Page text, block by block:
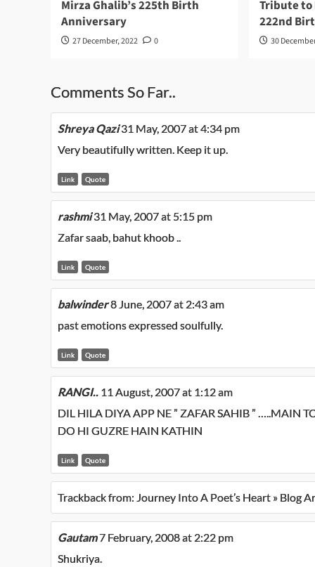
Mirza Ghalib’s 225th Birth
Anniversary
27 December, 2022 0
Tribute to
222nd
30
Comments So Far..
Shreya Qazi 31 May, 2007 at 4:34 pm
Very beautifully written. Keep it up.
Link Quote
rashmi 31 May, 2007 at 5:15 pm
Zafar saab, bahut khoob ..
Link Quote
balwinder8 June, 2007 at 2:43 am
past emotions expressed soulfully.
Link Quote
RANGI.. 11 August, 2007 at 1:12 am
DIL HILA DIYA APP NE ” ZAFAR SAHIB ” …..MAIN
DO HI GUZRE HAIN KATHIN
Link Quote
Trackback from: Journey Into A Poet’s Heart » Blog
Gautam7 February, 2008 at 2:22 pm
Shukriya.